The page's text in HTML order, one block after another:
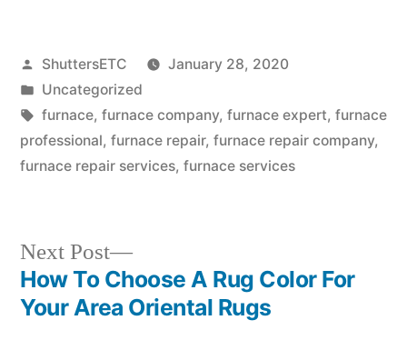
Posted
by
ShuttersETC
January 28, 2020
Posted
in
Uncategorized
Tags:
furnace, furnace company, furnace expert, furnace
professional, furnace repair, furnace repair company,
furnace repair services, furnace services
Post
Next Post
Next
post:
How To Choose A Rug Color For
Your Area Oriental Rugs